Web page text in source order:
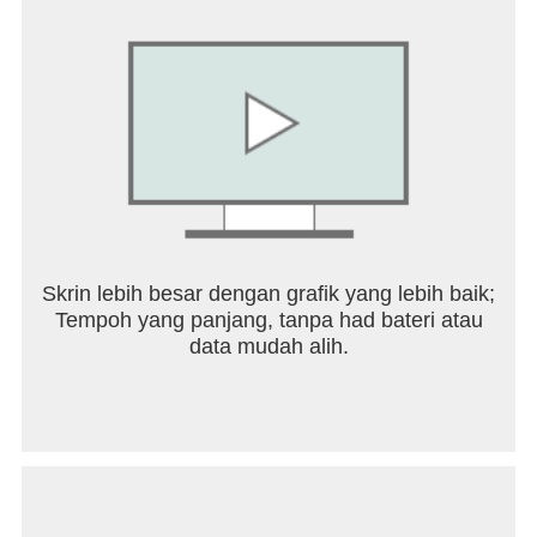
display lyrics in a more gorgeous way.
‘Hook’ allows you to sing the best part of your
favorite songs! Duet with top artists or friends and
Join a ‘Family’ community to play with other music
lovers who share the same tastes as you. Like,
music!
Play various sing games in rooms.
Share your music performances on TikTok,
Instagram, Facebook, Snapchat, Twitter, WhatsApp
Skrin lebih besar dengan grafik yang lebih baik;
Tempoh yang panjang, tanpa had bateri atau
data mudah alih.